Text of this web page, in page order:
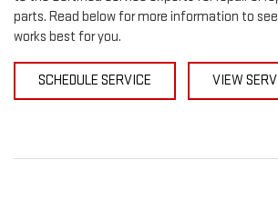
parts. Read below for more information to
works best for you.
SCHEDULE SERVICE VIEW